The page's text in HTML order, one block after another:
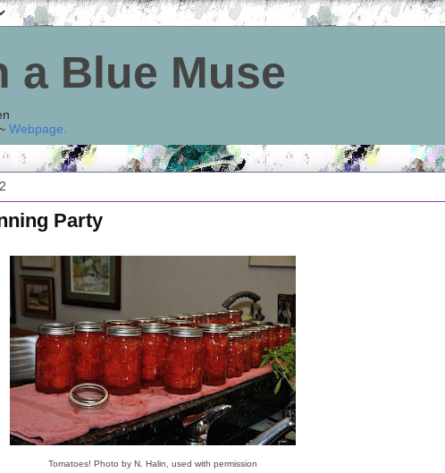
a Blue Muse
Webpage
Party
Tomatoes! Photo by N. Halin, used with permission